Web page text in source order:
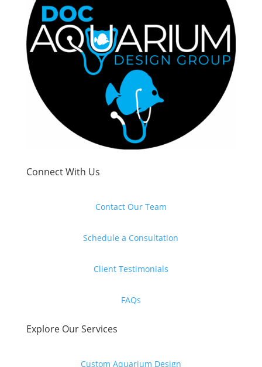
Connect With Us
Contact Our Team
Schedule a Consultation
Client Testimonials
FAQs
Explore Our Services
Custom Aquarium Design